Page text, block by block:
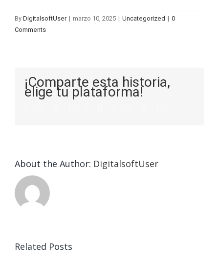
By DigitalsoftUser | marzo 10, 2025 | Uncategorized | 0
Comments
¡Comparte esta historia,
elige tu plataforma!
About the Author: DigitalsoftUser
Related Posts